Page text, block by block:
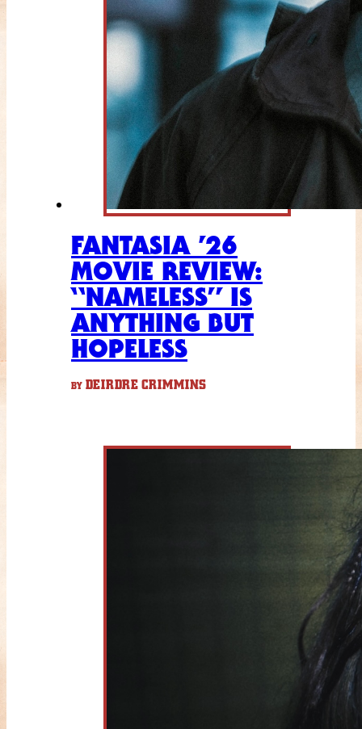
FANTASIA ’26
MOVIE REVIEW:
“NAMELESS” IS
ANYTHING BUT
HOPELESS
BY DEIRDRE CRIMMINS